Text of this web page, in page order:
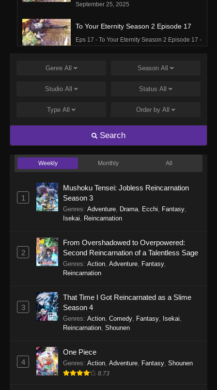
September 25, 2025
To Your Eternity Season 2 Episode 17
Eps 17 - To Your Eternity Season 2 Episode 17 -
To Your Eternity Season 2 Episode 16
Eps 16 - To Your Eternity Season 2 Episode 16 -
Eps 15 - To Your Eternity Season 2 Episode 15 -
To Your Eternity Season 2 Episode 14
September 25, 2025
To Your Eternity Season 2 Episode 13
To Your Eternity Season 2 Episode 12
Eps 12 - To Your Eternity Season 2 Episode 12 -
To Your Eternity Season 2 Episode 11
Eps 11 - To Your Eternity Season 2 Episode 11 -
September 25, 2025
To Your Eternity Season 2 Episode 10
Eps 10 - To Your Eternity Season 2 Episode 10 -
September 25, 2025
Genre All Season All
Studio All Status All
Type All Order by All
Search
Weekly Monthly All
1
Mushoku Tensei: Jobless Reincarnation
Season 3
Genres: Adventure, Drama, Ecchi, Fantasy,
Isekai, Reincarnation
2
From Overshadowed to Overpowered:
Second Reincarnation of a Talentless Sage
Genres: Action, Adventure, Fantasy,
Reincarnation
3
That Time I Got Reincarnated as a Slime
Season 4
Genres: Action, Comedy, Fantasy, Isekai,
Reincarnation, Shounen
4
One Piece
Genres: Action, Adventure, Fantasy, Shounen
8.73